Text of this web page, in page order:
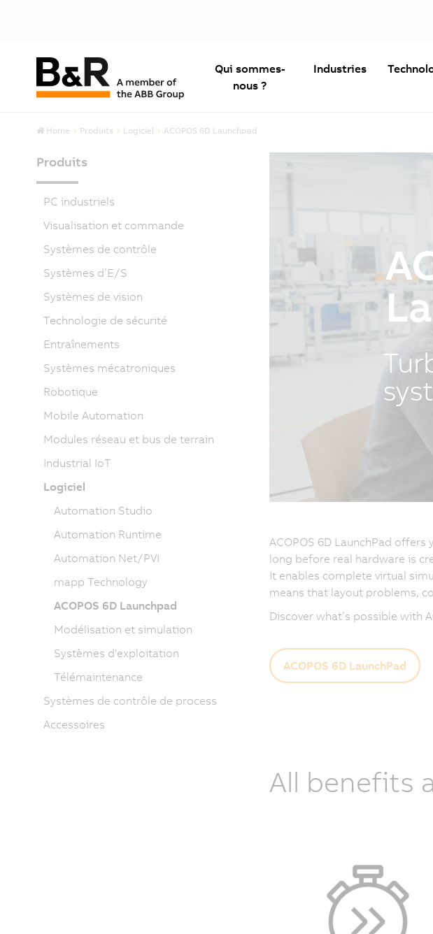
Qui sommes-
nous ?
Industries
Home Produits Logiciel ACOPOS 6D Launchpad
ACOPOS 6D LaunchPad
long before real hardware is
It enables complete virtual
means that layout problems,
Discover what’s possible with
ACOPOS 6D LaunchPad
All benefits
Produits
PC industriels
Visualisation et commande
Systèmes de contrôle
Systèmes d’E/S
Systèmes de vision
Technologie de sécurité
Entraînements
Systèmes mécatroniques
Robotique
Mobile Automation
Modules réseau et bus de terrain
Industrial IoT
Logiciel
Automation Studio
Automation Runtime
Automation Net/PVI
mapp Technology
ACOPOS 6D Launchpad
Modélisation et simulation
Systèmes d'exploitation
Télémaintenance
Systèmes de contrôle de process
Accessoires